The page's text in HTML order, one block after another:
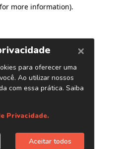
more information).